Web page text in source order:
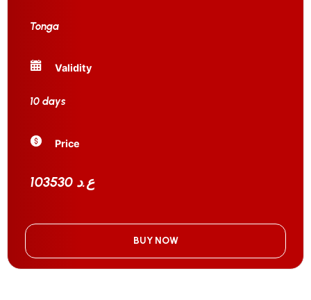
Tonga
Validity
10 days
Price
103530 ع.د
BUY NOW